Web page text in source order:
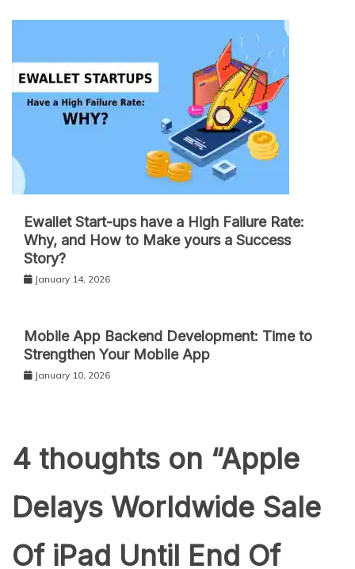
Ewallet Start-ups have a High Failure Rate:
Why, and How to Make yours a Success
Story?
January 14, 2026
Mobile App Backend Development: Time to
Strengthen Your Mobile App
January 10, 2026
4 thoughts on “Apple
Delays Worldwide Sale
Of iPad Until End Of